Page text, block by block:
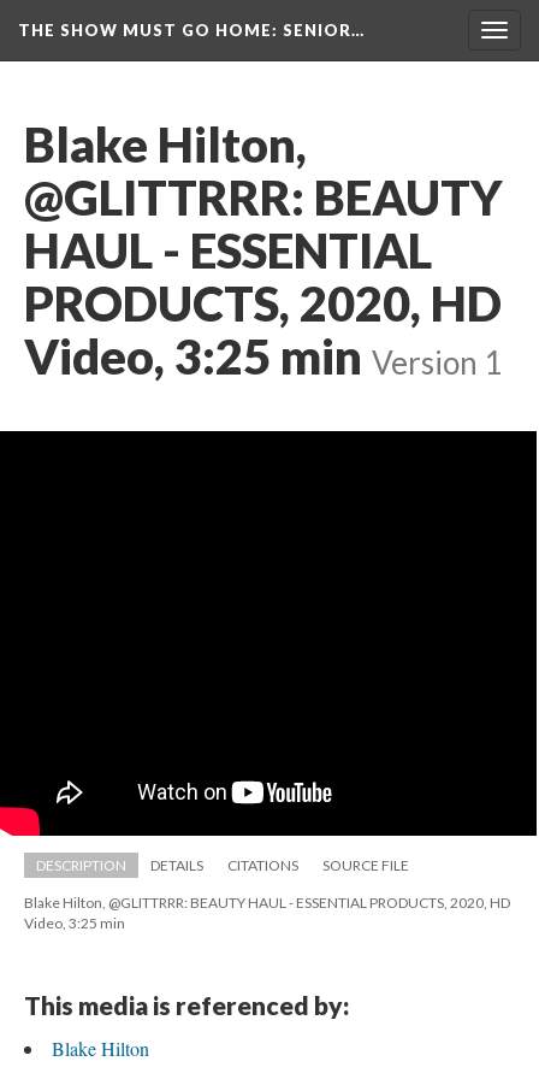
THE SHOW MUST GO HOME: SENIOR…
Blake Hilton,
@GLITTRRR: BEAUTY
HAUL - ESSENTIAL
PRODUCTS, 2020, HD
Video, 3:25 min Version 1
DESCRIPTION DETAILS CITATIONS SOURCE FILE
Blake Hilton, @GLITTRRR: BEAUTY HAUL - ESSENTIAL PRODUCTS, 2020, HD
Video, 3:25 min
This media is referenced by:
Blake Hilton